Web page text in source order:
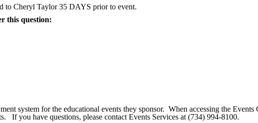
to Cheryl Taylor 35 DAYS prior to event.
this question:
system for the educational events they sponsor. When accessing the
If you have questions, please contact Events Services at (734) 994-8100.